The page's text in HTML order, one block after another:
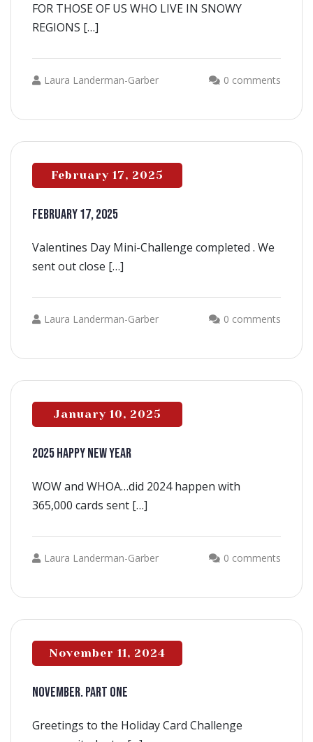
FOR THOSE OF US WHO LIVE IN SNOWY
REGIONS […]
Laura Landerman-Garber 0 comments
February 17, 2025
FEBRUARY 17, 2025
Valentines Day Mini-Challenge completed . We
sent out close […]
Laura Landerman-Garber 0 comments
January 10, 2025
2025 HAPPY NEW YEAR
WOW and WHOA…did 2024 happen with
365,000 cards sent […]
Laura Landerman-Garber 0 comments
November 11, 2024
NOVEMBER. PART ONE
Greetings to the Holiday Card Challenge